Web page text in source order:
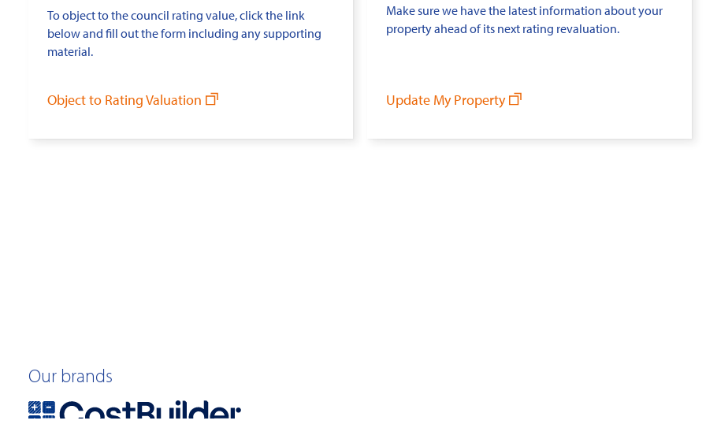
To object to the council rating value, click the link
below and fill out the form including any supporting
material.
Object to Rating Valuation
Make sure we have the latest information about your
property ahead of its next rating revaluation.
Update My Property
Our brands